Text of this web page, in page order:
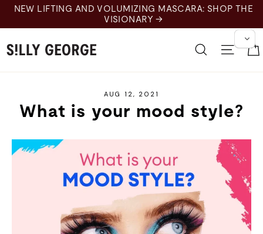
Skip
content
NEW LIFTING AND VOLUMIZING MASCARA: SHOP THE
VISIONARY →
SearchSite
AUG 12, 2021
What is your mood style?